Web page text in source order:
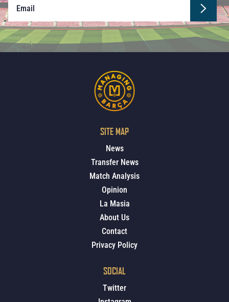
SITE MAP
News
Transfer News
Match Analysis
Opinion
La Masia
About Us
Contact
Privacy Policy
SOCIAL
Twitter